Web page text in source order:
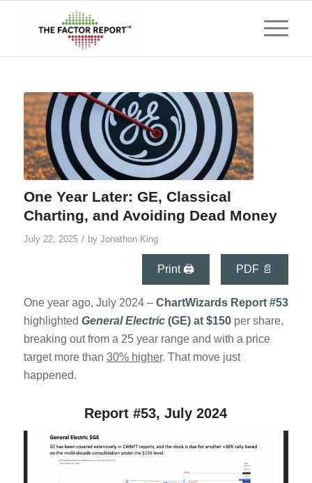
One Year Later: GE, Classical
Charting, and Avoiding Dead Money
July 22, 2025 / by Jonathon King
Print 🖨 PDF 📄
One year ago, July 2024 – ChartWizards Report #53
highlighted General Electric(GE) at $150 per share,
breaking out from a 25 year range and with a price
target more than 30% higher. That move just
happened.
Report #53, July 2024